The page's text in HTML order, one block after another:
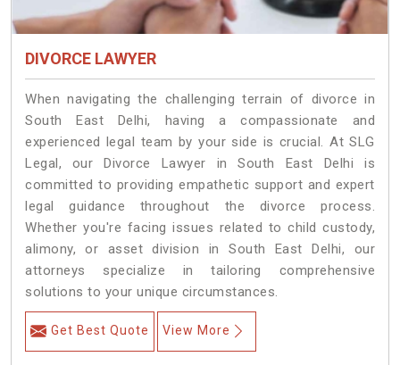
DIVORCE LAWYER
When navigating the challenging terrain of divorce in
South East Delhi, having a compassionate and
experienced legal team by your side is crucial. At SLG
Legal, our Divorce Lawyer in South East Delhi is
committed to providing empathetic support and expert
legal guidance throughout the divorce process.
Whether you're facing issues related to child custody,
alimony, or asset division in South East Delhi, our
attorneys specialize in tailoring comprehensive
solutions to your unique circumstances.
Get Best Quote View More